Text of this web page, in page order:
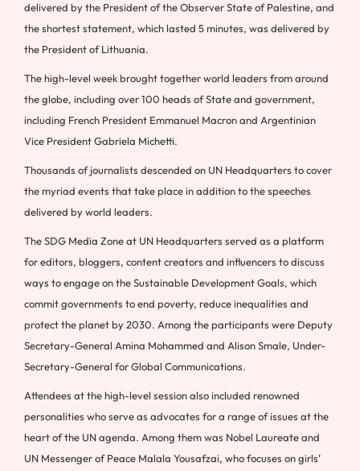
delivered by the President of the Observer State of Palestine, and
the shortest statement, which lasted 5 minutes, was delivered by
the President of Lithuania.
The high-level week brought together world leaders from around
the globe, including over 100 heads of State and government,
including French President Emmanuel Macron and Argentinian
Vice President Gabriela Michetti.
Thousands of journalists descended on UN Headquarters to cover
the myriad events that take place in addition to the speeches
delivered by world leaders.
The SDG Media Zone at UN Headquarters served as a platform
for editors, bloggers, content creators and influencers to discuss
ways to engage on the Sustainable Development Goals, which
commit governments to end poverty, reduce inequalities and
protect the planet by 2030. Among the participants were Deputy
Secretary-General Amina Mohammed and Alison Smale, Under-
Secretary-General for Global Communications.
Attendees at the high-level session also included renowned
personalities who serve as advocates for a range of issues at the
heart of the UN agenda. Among them was Nobel Laureate and
UN Messenger of Peace Malala Yousafzai, who focuses on girls’